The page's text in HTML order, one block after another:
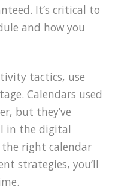
It’s critical to
and how you
tactics, use
Calendars used
but they’ve
in the digital
right calendar
strategies, you’ll